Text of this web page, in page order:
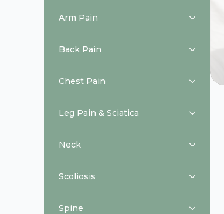
Arm Pain
Back Pain
Chest Pain
Leg Pain & Sciatica
Neck
Scoliosis
Spine